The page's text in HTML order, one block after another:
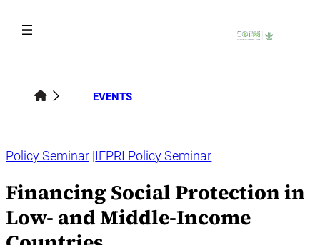
content
EVENTS
Policy Seminar IFPRI Policy Seminar
Financing Social Protection in
Low- and Middle-Income